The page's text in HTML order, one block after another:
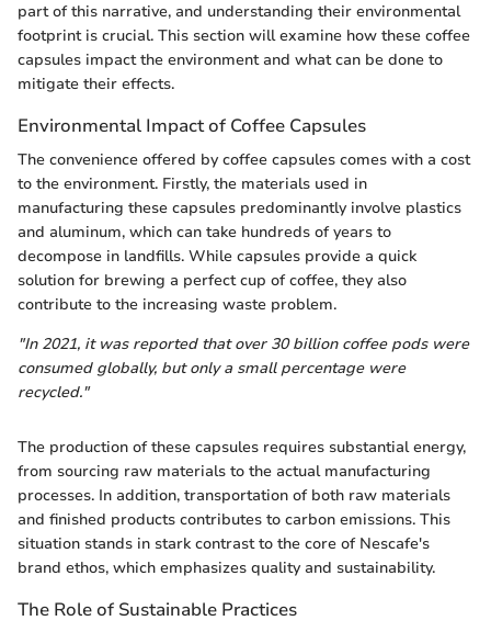
part of this narrative, and understanding their environmental
footprint is crucial. This section will examine how these coffee
capsules impact the environment and what can be done to
mitigate their effects.
Environmental Impact of Coffee Capsules
The convenience offered by coffee capsules comes with a cost
to the environment. Firstly, the materials used in
manufacturing these capsules predominantly involve plastics
and aluminum, which can take hundreds of years to
decompose in landfills. While capsules provide a quick
solution for brewing a perfect cup of coffee, they also
contribute to the increasing waste problem.
"In 2021, it was reported that over 30 billion coffee pods were
consumed globally, but only a small percentage were
recycled."
The production of these capsules requires substantial energy,
from sourcing raw materials to the actual manufacturing
processes. In addition, transportation of both raw materials
and finished products contributes to carbon emissions. This
situation stands in stark contrast to the core of Nescafe's
brand ethos, which emphasizes quality and sustainability.
The Role of Sustainable Practices